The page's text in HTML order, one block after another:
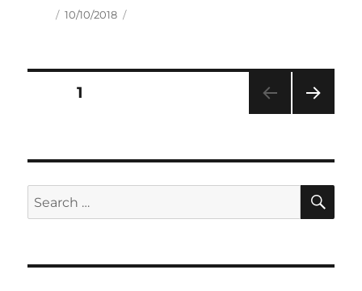
Author
Posted
10/10/2018
Posts
PAGE1
Search
for: